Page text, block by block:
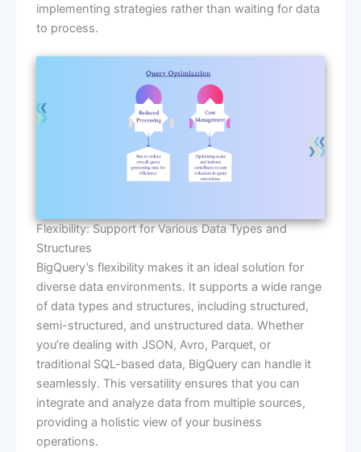
implementing strategies rather than waiting for data
to process.
Flexibility: Support for Various Data Types and
Structures
BigQuery’s flexibility makes it an ideal solution for
diverse data environments. It supports a wide range
of data types and structures, including structured,
semi-structured, and unstructured data. Whether
you’re dealing with JSON, Avro, Parquet, or
traditional SQL-based data, BigQuery can handle it
seamlessly. This versatility ensures that you can
integrate and analyze data from multiple sources,
providing a holistic view of your business
operations.